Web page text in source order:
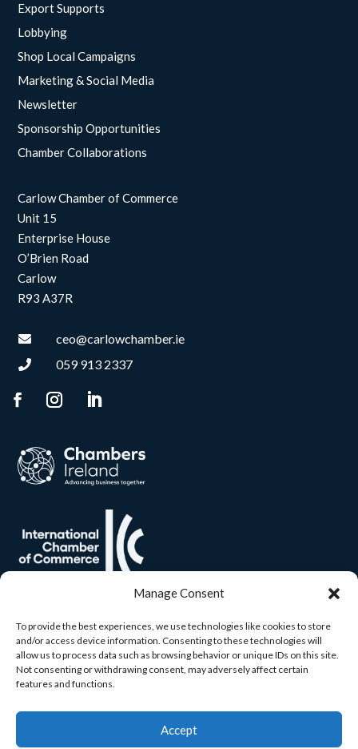
Manage Consent
To provide the best experiences, we use technologies like cookies to store
and/or access device information. Consenting to these technologies will
allow us to process data such as browsing behavior or unique IDs on this site.
Not consenting or withdrawing consent, may adversely affect certain
features and functions.
Accept
Export Supports
Lobbying
Shop Local Campaigns
Marketing & Social Media
Newsletter
Sponsorship Opportunities
Chamber Collaborations
Carlow Chamber of Commerce
Unit 15
Enterprise House
O’Brien Road
Carlow
R93 A37R
 ceo@carlowchamber.ie
 059 913 2337